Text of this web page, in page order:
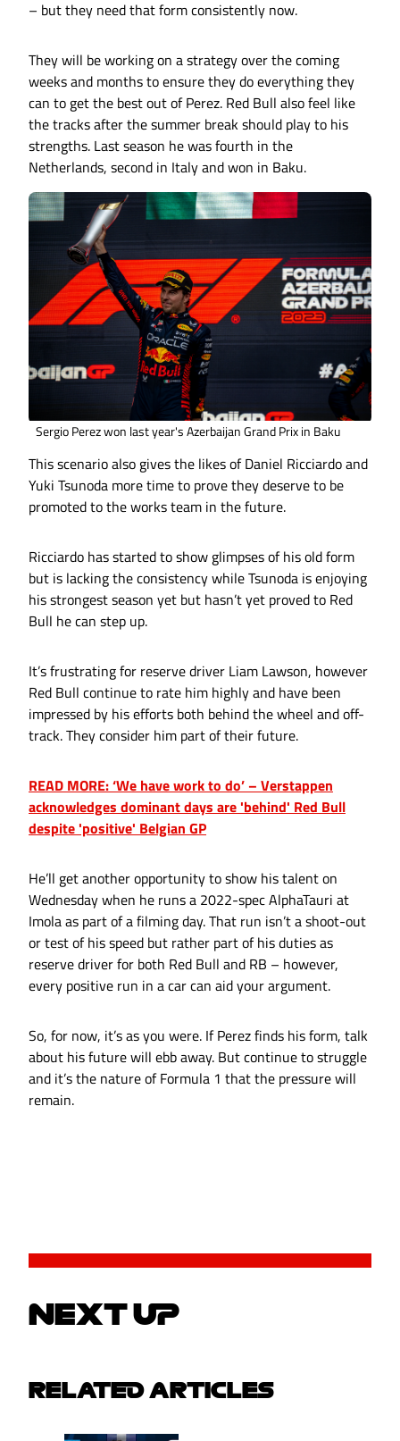
– but they need that form consistently now.
They will be working on a strategy over the coming
weeks and months to ensure they do everything they
can to get the best out of Perez. Red Bull also feel like
the tracks after the summer break should play to his
strengths. Last season he was fourth in the
Netherlands, second in Italy and won in Baku.
Sergio Perez won last year's Azerbaijan Grand Prix in Baku
This scenario also gives the likes of Daniel Ricciardo and
Yuki Tsunoda more time to prove they deserve to be
promoted to the works team in the future.
Ricciardo has started to show glimpses of his old form
but is lacking the consistency while Tsunoda is enjoying
his strongest season yet but hasn’t yet proved to Red
Bull he can step up.
It’s frustrating for reserve driver Liam Lawson, however
Red Bull continue to rate him highly and have been
impressed by his efforts both behind the wheel and off-
track. They consider him part of their future.
READ MORE: ‘We have work to do’ – Verstappen
acknowledges dominant days are 'behind' Red Bull
despite 'positive' Belgian GP
He’ll get another opportunity to show his talent on
Wednesday when he runs a 2022-spec AlphaTauri at
Imola as part of a filming day. That run isn’t a shoot-out
or test of his speed but rather part of his duties as
reserve driver for both Red Bull and RB – however,
every positive run in a car can aid your argument.
So, for now, it’s as you were. If Perez finds his form, talk
about his future will ebb away. But continue to struggle
and it’s the nature of Formula 1 that the pressure will
remain.
NEXT UP
RELATED ARTICLES